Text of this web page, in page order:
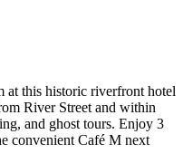
at this historic riverfront hotel
River Street and within
and ghost tours. Enjoy 3
convenient Café M next